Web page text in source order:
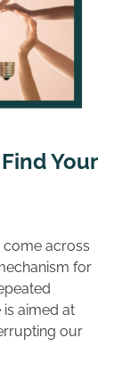
Your
come across
for
aimed at
our